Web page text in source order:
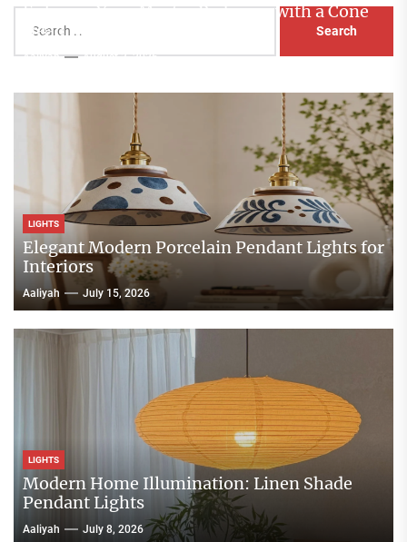
for:
Enhance Your Master Bedroom with a Cone
Head Nightstand Lamp
Aaliyah August 3, 2026
LIGHTS
Elegant Modern Porcelain Pendant Lights for
Interiors
Aaliyah July 15, 2026
LIGHTS
Modern Home Illumination: Linen Shade
Pendant Lights
Aaliyah July 8, 2026